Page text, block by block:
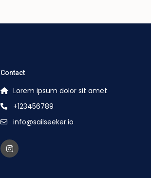
Contact
Lorem ipsum dolor sit amet
+123456789
info@sailseeker.io